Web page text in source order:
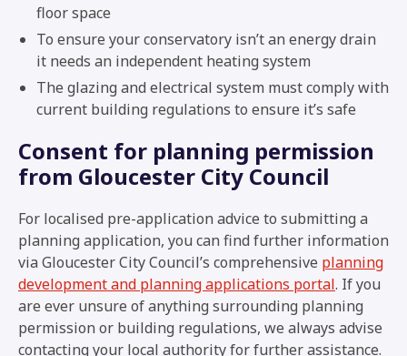
floor space
To ensure your conservatory isn’t an energy drain
it needs an independent heating system
The glazing and electrical system must comply with
current building regulations to ensure it’s safe
Consent for planning permission
from Gloucester City Council
For localised pre-application advice to submitting a
planning application, you can find further information
via Gloucester City Council’s comprehensive planning
development and planning applications portal. If you
are ever unsure of anything surrounding planning
permission or building regulations, we always advise
contacting your local authority for further assistance.